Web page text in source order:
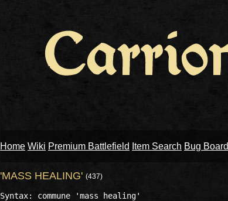
Home Wiki Premium Battlefield Item Search Bug Board
'MASS HEALING' (437)
Syntax: commune 'mass healing'